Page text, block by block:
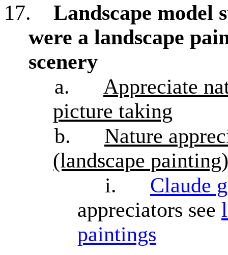
17.
Landscape model
were a landscape
scenery
a.
Appreciate
picture taking
b.
Nature
(landscape painting)
i.
Claude
appreciators see
paintings